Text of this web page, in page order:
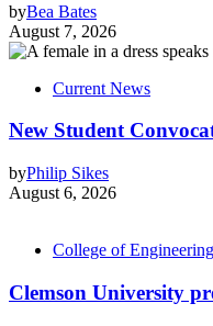
byBea Bates
August 7, 2026
Current News
New Student
byPhilip Sikes
August 6, 2026
College of
Clemson University